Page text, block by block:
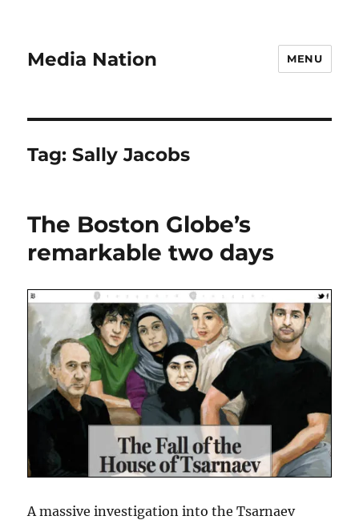
Media Nation MENU
Tag:Sally Jacobs
The Boston Globe’s
remarkable two days
A massive investigation into the Tsarnaev